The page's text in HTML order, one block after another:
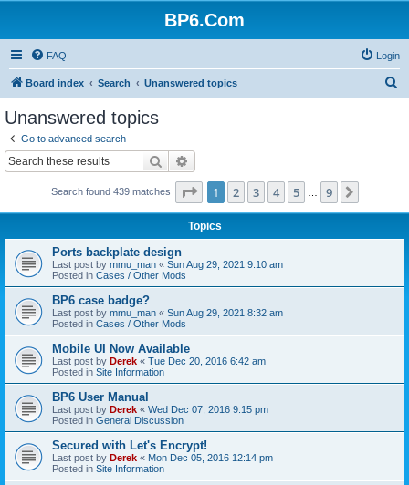
BP6.Com
FAQ Login
Board index Search Unanswered topics
Unanswered topics
Go to advanced search
Search
Search found 439 matches Page 1of 9
1 2 3 4 5 9
Topics
Ports backplate design
Last post by mmu_man « Sun Aug 29, 2021 9:10 am
Posted in Cases / Other Mods
BP6 case badge?
Last post by mmu_man « Sun Aug 29, 2021 8:32 am
Posted in Cases / Other Mods
Mobile UI Now Available
Last post by Derek « Tue Dec 20, 2016 6:42 am
Posted in Site Information
BP6 User Manual
Last post by Derek « Wed Dec 07, 2016 9:15 pm
Posted in General Discussion
Secured with Let's Encrypt!
Last post by Derek « Mon Dec 05, 2016 12:14 pm
Posted in Site Information